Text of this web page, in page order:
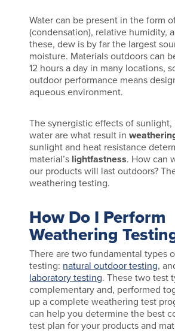
Water can be present in the form
(condensation), relative humidity,
these, dew is by far the largest
moisture. Materials outdoors can
12 hours a day in many locations,
outdoor performance means
aqueous environment.
The synergistic effects of sunlight,
water are what result in
sunlight and heat resistance
material’s lightfastness. How can
our products will last outdoors?
weathering testing.
How Do I Perform
Weathering
There are two fundamental types
testing: natural outdoor testing,
laboratory testing. These two test
complementary and, performed
up a complete weathering test
can help you determine the best
test plan for your products and